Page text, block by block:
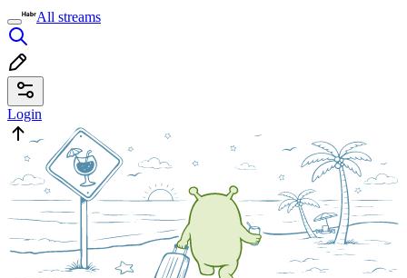
All streams
Login